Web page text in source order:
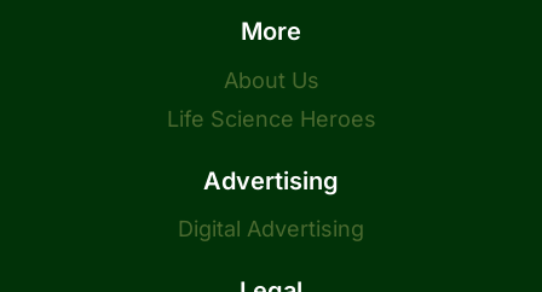
More
About Us
Life Science Heroes
Advertising
Digital Advertising